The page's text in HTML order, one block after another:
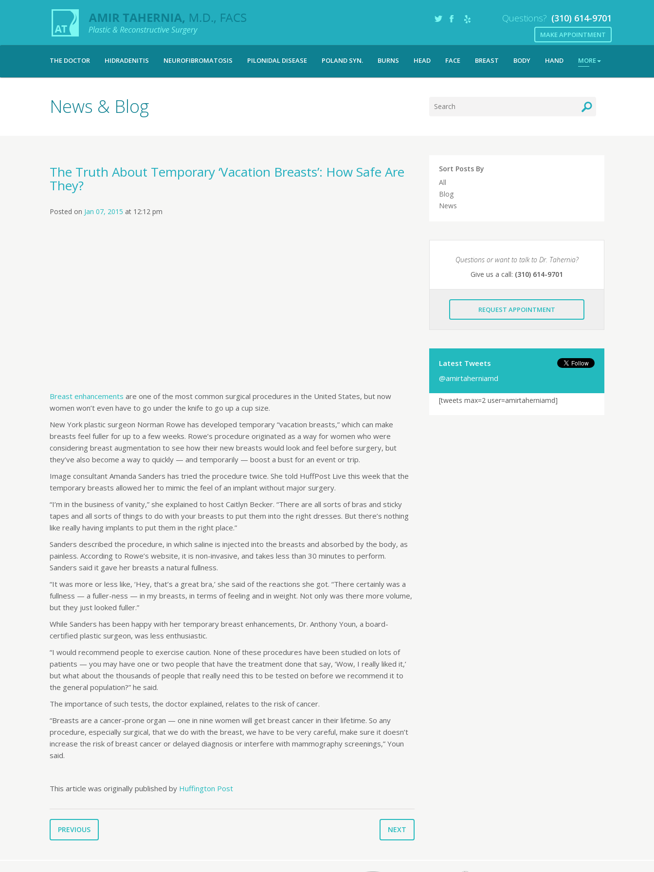
Questions? (310) 614-9701
MAKE APPOINTMENT
THE DOCTOR HIDRADENITIS NEUROFIBROMATOSIS PILONIDAL DISEASE POLAND SYN. BURNS HEAD FACE BREAST BODY HAND MORE
News & Blog
The Truth About Temporary ‘Vacation Breasts’: How Safe Are
They?
Posted on Jan 07, 2015 at 12:12 pm
Breast enhancements are one of the most common surgical procedures in the United States, but now
women won’t even have to go under the knife to go up a cup size.
New York plastic surgeon Norman Rowe has developed temporary “vacation breasts,” which can make
breasts feel fuller for up to a few weeks. Rowe’s procedure originated as a way for women who were
considering breast augmentation to see how their new breasts would look and feel before surgery, but
they’ve also become a way to quickly — and temporarily — boost a bust for an event or trip.
Image consultant Amanda Sanders has tried the procedure twice. She told HuffPost Live this week that the
temporary breasts allowed her to mimic the feel of an implant without major surgery.
“I’m in the business of vanity,” she explained to host Caitlyn Becker. “There are all sorts of bras and sticky
tapes and all sorts of things to do with your breasts to put them into the right dresses. But there’s nothing
like really having implants to put them in the right place.”
Sanders described the procedure, in which saline is injected into the breasts and absorbed by the body, as
painless. According to Rowe’s website, it is non-invasive, and takes less than 30 minutes to perform.
Sanders said it gave her breasts a natural fullness.
“It was more or less like, ‘Hey, that’s a great bra,’ she said of the reactions she got. “There certainly was a
fullness — a fuller-ness — in my breasts, in terms of feeling and in weight. Not only was there more volume,
but they just looked fuller.”
While Sanders has been happy with her temporary breast enhancements, Dr. Anthony Youn, a board-
certified plastic surgeon, was less enthusiastic.
“I would recommend people to exercise caution. None of these procedures have been studied on lots of
patients — you may have one or two people that have the treatment done that say, ‘Wow, I really liked it,’
but what about the thousands of people that really need this to be tested on before we recommend it to
the general population?” he said.
The importance of such tests, the doctor explained, relates to the risk of cancer.
“Breasts are a cancer-prone organ — one in nine women will get breast cancer in their lifetime. So any
procedure, especially surgical, that we do with the breast, we have to be very careful, make sure it doesn’t
increase the risk of breast cancer or delayed diagnosis or interfere with mammography screenings,” Youn
said.
This article was originally published by Huffington Post
PREVIOUS NEXT
Sort Posts By
All
Blog
News
Questions or want to talk to Dr. Tahernia?
Give us a call: (310) 614-9701
REQUEST APPOINTMENT
Latest Tweets
@amirtaherniamd
[tweets max=2 user=amirtaherniamd]